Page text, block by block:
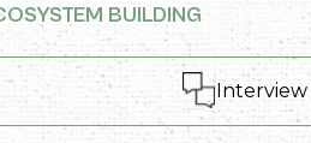
BUILDING
Interview